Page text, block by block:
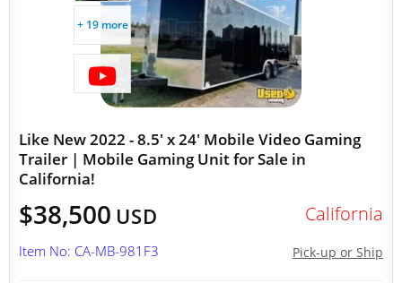
+ 19 more
Like New 2022 - 8.5' x 24' Mobile Video Gaming
Trailer | Mobile Gaming Unit for Sale in
California!
$38,500 USD California
Pick-up or Ship
Item No: CA-MB-981F3